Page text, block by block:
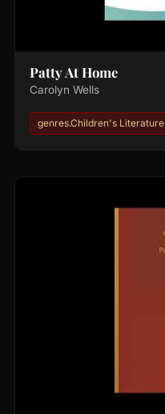
Patty At Home
Carolyn Wells
genres.Children's Literature